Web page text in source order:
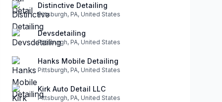
Distinctive Detailing
Pittsburgh, PA, United States
Devsdetailing
Pittsburgh, PA, United States
Hanks Mobile Detailing
Pittsburgh, PA, United States
Kirk Auto Detail LLC
Pittsburgh, PA, United States